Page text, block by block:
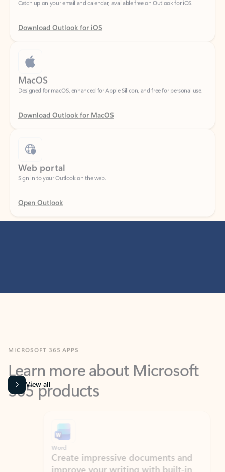
Download Outlook for iOS
MacOS
Designed for macOS, enhanced for Apple Silicon, and free for personal use.
Download Outlook for MacOS
Web portal
Sign in to your Outlook on the web.
Open Outlook
Learn more about Microsoft
365 products
View all
Word
Create impressive documents and